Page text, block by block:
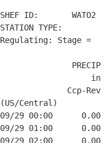
SHEF ID:       WATO2
STATION TYPE:
Regulating: Stage =
PRECIP
in
Ccp-Rev
(US/Central)
09/29 00:00
09/29 01:00
09/29 02:00